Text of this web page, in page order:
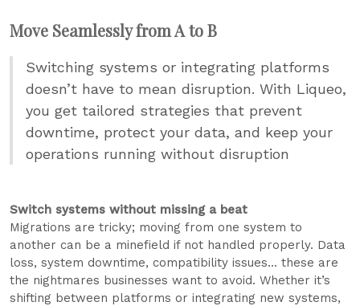
Move Seamlessly from A to B
Switching systems or integrating platforms
doesn’t have to mean disruption. With Liqueo,
you get tailored strategies that prevent
downtime, protect your data, and keep your
operations running without disruption
Switch systems without missing a beat
Migrations are tricky; moving from one system to
another can be a minefield if not handled properly. Data
loss, system downtime, compatibility issues… these are
the nightmares businesses want to avoid. Whether it’s
shifting between platforms or integrating new systems,